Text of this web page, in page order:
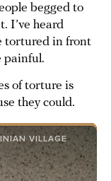
begged to
I’ve heard
tortured in front
painful.
of torture is
they could.
VILLAGE